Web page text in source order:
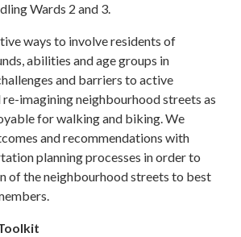
Wards 2 and 3.
ways to involve residents of
abilities and age groups in
and barriers to active
imagining neighbourhood streets as
for walking and biking. We
and recommendations with
planning processes in order to
of the neighbourhood streets to best